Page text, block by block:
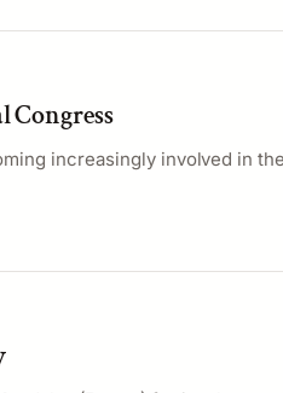
Congress
increasingly involved in